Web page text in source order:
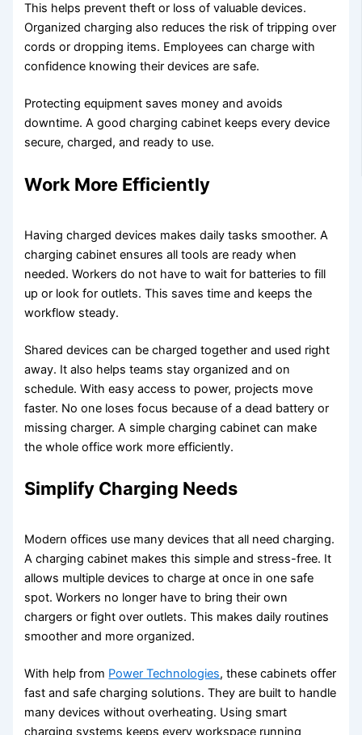
This helps prevent theft or loss of valuable devices.
Organized charging also reduces the risk of tripping over
cords or dropping items. Employees can charge with
confidence knowing their devices are safe.
Protecting equipment saves money and avoids
downtime. A good charging cabinet keeps every device
secure, charged, and ready to use.
Work More Efficiently
Having charged devices makes daily tasks smoother. A
charging cabinet ensures all tools are ready when
needed. Workers do not have to wait for batteries to fill
up or look for outlets. This saves time and keeps the
workflow steady.
Shared devices can be charged together and used right
away. It also helps teams stay organized and on
schedule. With easy access to power, projects move
faster. No one loses focus because of a dead battery or
missing charger. A simple charging cabinet can make
the whole office work more efficiently.
Simplify Charging Needs
Modern offices use many devices that all need charging.
A charging cabinet makes this simple and stress-free. It
allows multiple devices to charge at once in one safe
spot. Workers no longer have to bring their own
chargers or fight over outlets. This makes daily routines
smoother and more organized.
With help from Power Technologies, these cabinets offer
fast and safe charging solutions. They are built to handle
many devices without overheating. Using smart
charging systems keeps every workspace running